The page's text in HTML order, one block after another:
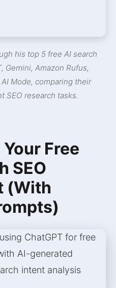
his top 5 free AI search
Gemini, Amazon Rufus,
Mode, comparing their
SEO research tasks.
Your Free
SEO
(With